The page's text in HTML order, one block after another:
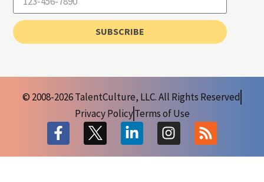
SUBSCRIBE
© 2008-2026 TalentCulture, LLC. All Rights Reserved
Privacy PolicyTerms of Use